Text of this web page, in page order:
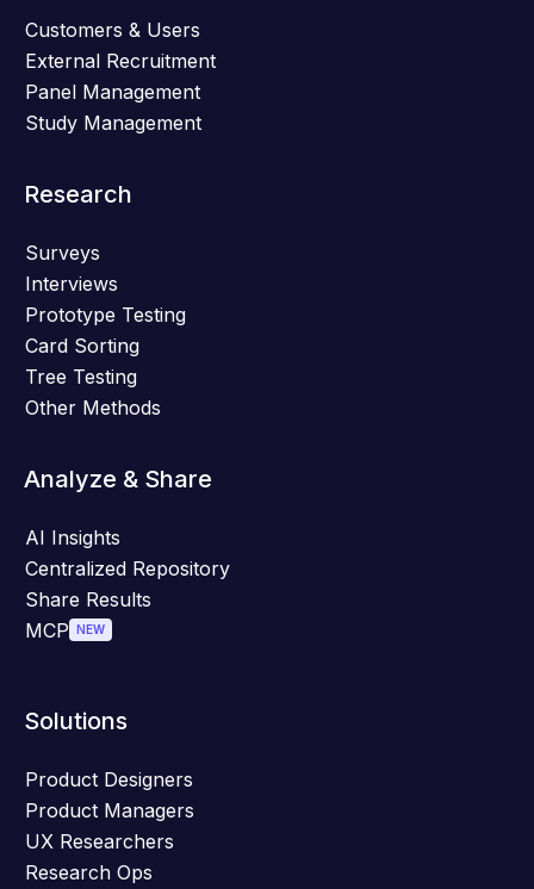
Customers & Users
External Recruitment
Panel Management
Study Management
Research
Surveys
Interviews
Prototype Testing
Card Sorting
Tree Testing
Other Methods
Analyze & Share
AI Insights
Centralized Repository
Share Results
MCP
NEW
Solutions
Product Designers
Product Managers
UX Researchers
Research Ops